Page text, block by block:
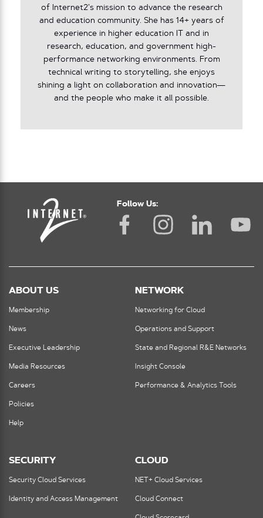
of Internet2’s mission to advance the research
and education community. She has 14+ years of
experience in higher education IT and in
research, education, and government high-
performance networking environments. From
technical writing to storytelling, she enjoys
shining a light on collaboration and innovation—
and the people who make it all possible.
Follow Us:
ABOUT US
Membership
News
Executive Leadership
Media Resources
Careers
Policies
Help
NETWORK
Networking for Cloud
Operations and Support
State and Regional R&E Networks
Insight Console
Performance & Analytics Tools
SECURITY
Security Cloud Services
Identity and Access Management
CLOUD
NET+ Cloud Services
Cloud Connect